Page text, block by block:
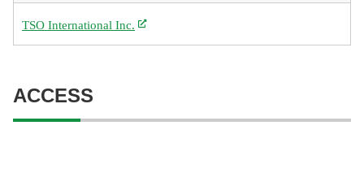
TSO International Inc.
ACCESS